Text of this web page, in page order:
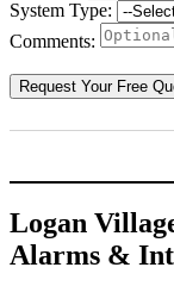
System Type:
Comments:
Logan
Alarms &